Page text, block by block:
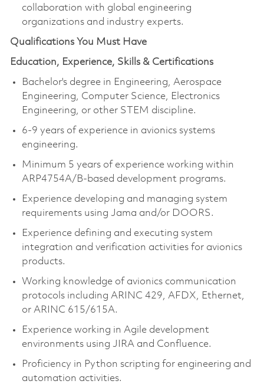
collaboration with global engineering
organizations and industry experts.
Qualifications You Must Have
Education, Experience, Skills & Certifications
Bachelor's degree in Engineering, Aerospace
Engineering, Computer Science, Electronics
Engineering, or other STEM discipline.
6-9 years of experience in avionics systems
engineering.
Minimum 5 years of experience working within
ARP4754A/B-based development programs.
Experience developing and managing system
requirements using Jama and/or DOORS.
Experience defining and executing system
integration and verification activities for avionics
products.
Working knowledge of avionics communication
protocols including ARINC 429, AFDX, Ethernet,
or ARINC 615/615A.
Experience working in Agile development
environments using JIRA and Confluence.
Proficiency in Python scripting for engineering and
automation activities.